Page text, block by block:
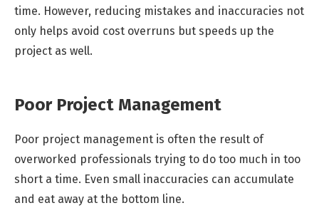
time. However, reducing mistakes and inaccuracies not
only helps avoid cost overruns but speeds up the
project as well.
Poor Project Management
Poor project management is often the result of
overworked professionals trying to do too much in too
short a time. Even small inaccuracies can accumulate
and eat away at the bottom line.